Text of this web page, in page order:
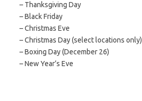
– Thanksgiving Day
– Black Friday
– Christmas Eve
– Christmas Day (select locations only)
– Boxing Day (December 26)
– New Year’s Eve